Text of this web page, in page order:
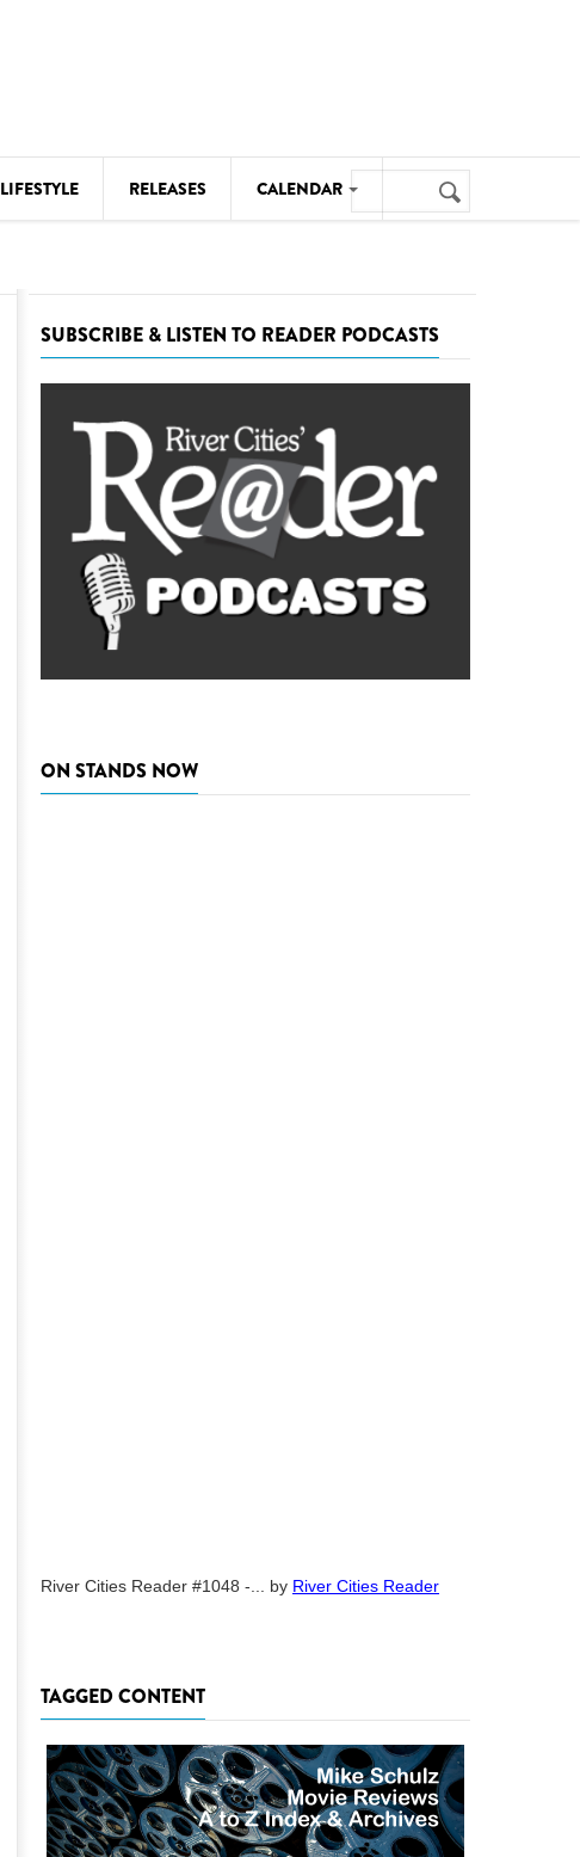
LIFESTYLE RELEASES CALENDAR
THEATRE
VISUAL ARTS
Search
form
Search
SUBSCRIBE & LISTEN TO READER PODCASTS
ON STANDS NOW
River Cities Reader #1048 -... by River Cities Reader
TAGGED CONTENT